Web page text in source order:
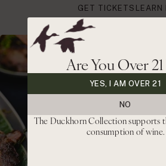
GET TICKETS LEARN
Are You Over 21
YES, I AM OVER 21
NO
The Duckhorn Collection supports
consumption of wine.